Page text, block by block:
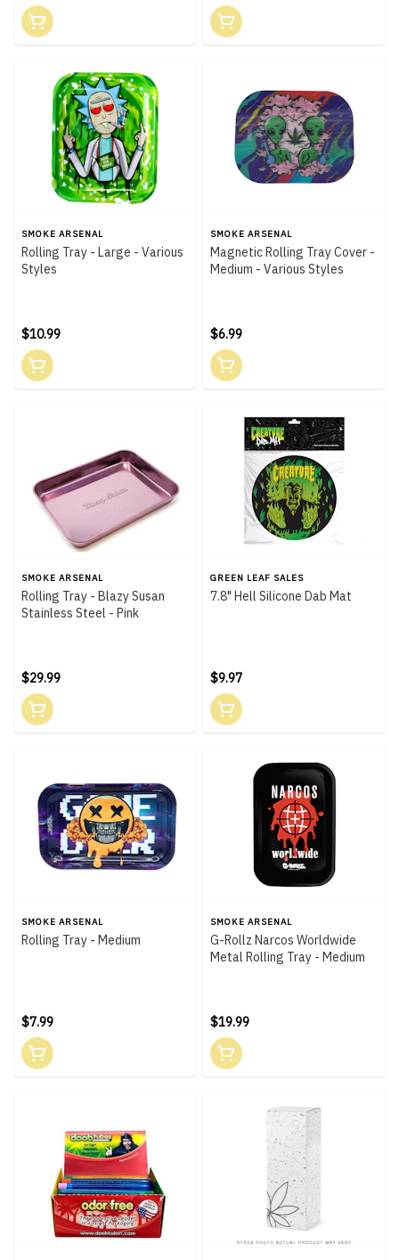
SMOKE ARSENAL
Rolling Tray - Large - Various
Styles
$10.99
SMOKE ARSENAL
Magnetic Rolling Tray Cover -
Medium - Various Styles
$6.99
SMOKE ARSENAL
Rolling Tray - Blazy Susan
Stainless Steel - Pink
$29.99
GREEN LEAF SALES
7.8" Hell Silicone Dab Mat
$9.97
SMOKE ARSENAL
Rolling Tray - Medium
$7.99
SMOKE ARSENAL
G-Rollz Narcos Worldwide
Metal Rolling Tray - Medium
$19.99